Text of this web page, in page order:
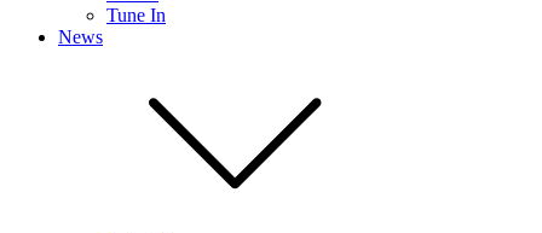
Tune In
News